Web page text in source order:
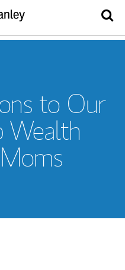
to Our
Wealth